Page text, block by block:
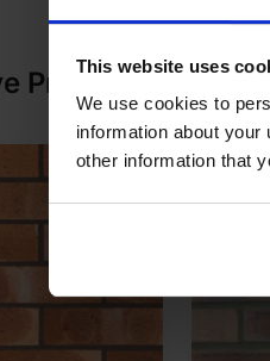
This website uses
We use cookies to
information about
other information that
Products